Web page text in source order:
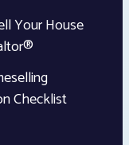
Your House
Checklist